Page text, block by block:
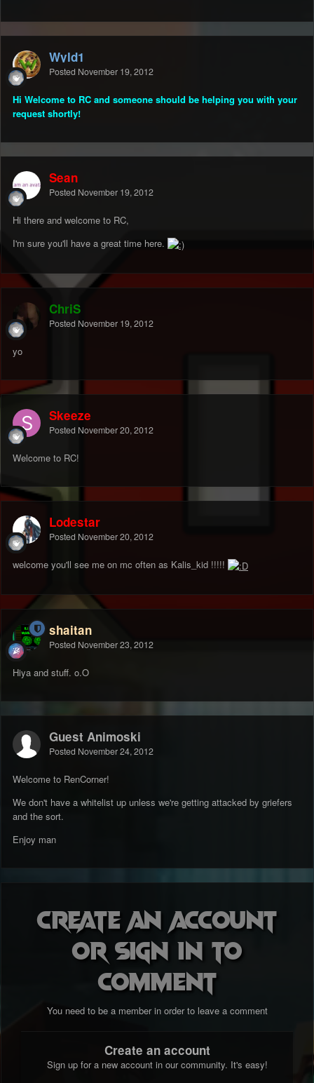
Wyld1
Posted November 19, 2012
Hi Welcome to RC and someone should be helping you with your
request shortly!
Sean
Posted November 19, 2012
Hi there and welcome to RC,
I'm sure you'll have a great time here.
ChriS
Posted November 19, 2012
yo
Skeeze
Posted November 20, 2012
Welcome to RC!
Lodestar
Posted November 20, 2012
welcome you'll see me on mc often as Kalis_kid !!!!!
shaitan
Posted November 23, 2012
Hiya and stuff. o.O
Guest Animoski
Posted November 24, 2012
Welcome to RenCorner!
We don't have a whitelist up unless we're getting attacked by griefers
and the sort.
Enjoy man
Create an account
or sign in to
comment
You need to be a member in order to leave a comment
Create an account
Sign up for a new account in our community. It's easy!